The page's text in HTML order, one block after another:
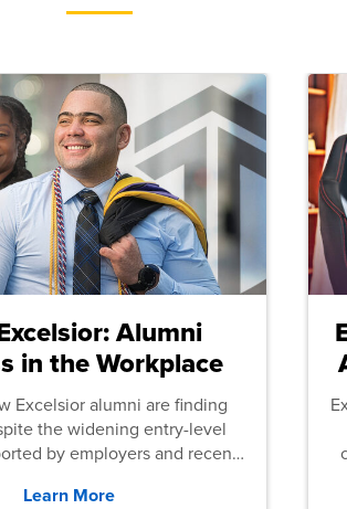
Alumni
in the Workplace
Excelsior alumni are finding
the widening entry-level
by employers and recent
Learn More